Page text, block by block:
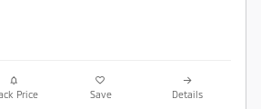
Price Save Details